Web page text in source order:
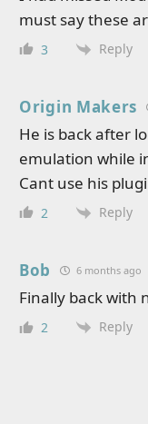
must say these
3 Reply
Origin Makers
He is back after
emulation while
Cant use his
2 Reply
Bob 6 months ago
Finally back with
2 Reply